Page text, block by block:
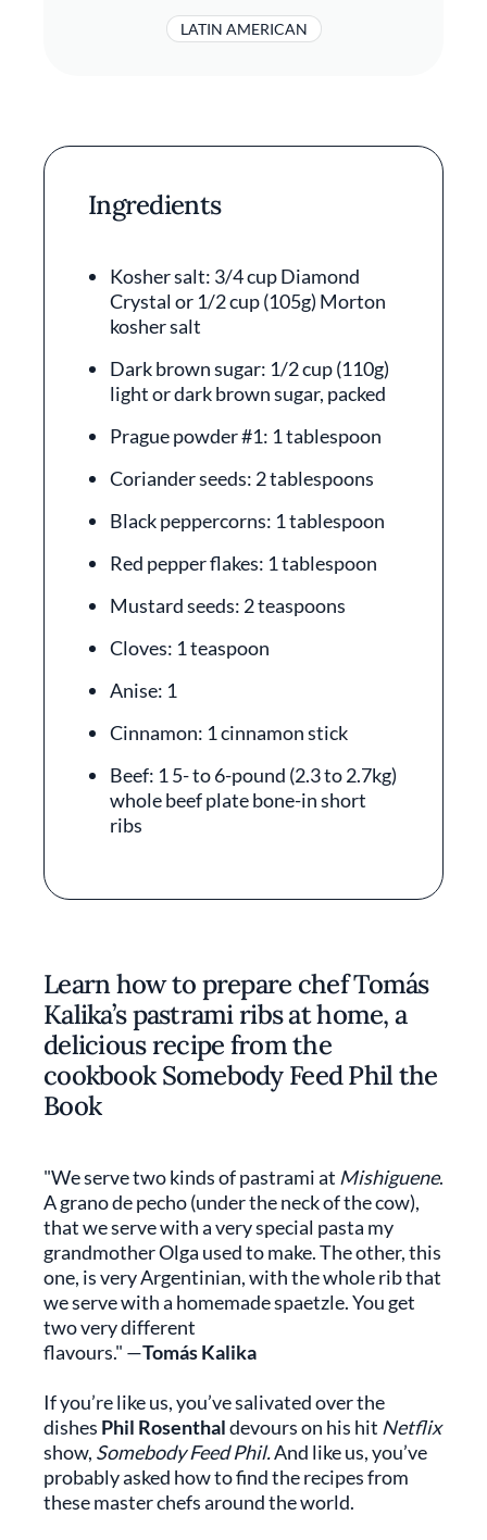
LATIN AMERICAN
Ingredients
Kosher salt: 3/4 cup Diamond
Crystal or 1/2 cup (105g) Morton
kosher salt
Dark brown sugar: 1/2 cup (110g)
light or dark brown sugar, packed
Prague powder #1: 1 tablespoon
Coriander seeds: 2 tablespoons
Black peppercorns: 1 tablespoon
Red pepper flakes: 1 tablespoon
Mustard seeds: 2 teaspoons
Cloves: 1 teaspoon
Anise: 1
Cinnamon: 1 cinnamon stick
Beef: 1 5- to 6-pound (2.3 to 2.7kg)
whole beef plate bone-in short
ribs
Learn how to prepare chef Tomás
Kalika’s pastrami ribs at home, a
delicious recipe from the
cookbook Somebody Feed Phil the
Book
"We serve two kinds of pastrami at Mishiguene.
A grano de pecho (under the neck of the cow),
that we serve with a very special pasta my
grandmother Olga used to make. The other, this
one, is very Argentinian, with the whole rib that
we serve with a homemade spaetzle. You get
two very different
flavours." —Tomás Kalika
If you’re like us, you’ve salivated over the
dishes Phil Rosenthaldevours on his hit Netflix
show, Somebody Feed Phil.And like us, you’ve
probably asked how to find the recipes from
these master chefs around the world.